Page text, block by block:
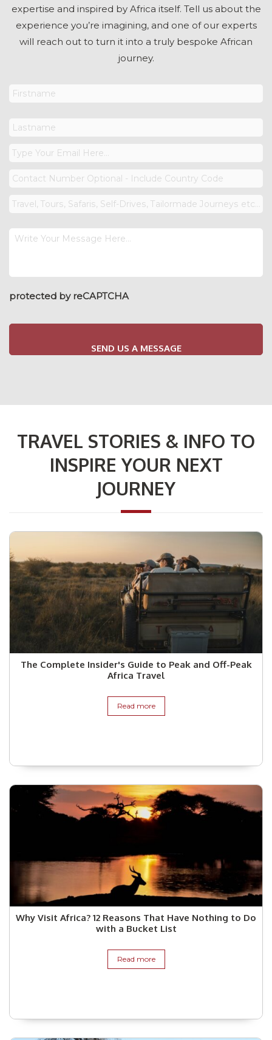
expertise and inspired by Africa itself. Tell us about the
experience you’re imagining, and one of our experts
will reach out to turn it into a truly bespoke African
journey.
Name *
Your
Email
Phone
Reason
Enquiry
Message
protected by reCAPTCHA
TRAVEL STORIES & INFO TO
INSPIRE YOUR NEXT
JOURNEY
The Complete Insider's Guide to Peak and Off-Peak
Africa Travel
Read more
Why Visit Africa? 12 Reasons That Have Nothing to Do
with a Bucket List
Read more